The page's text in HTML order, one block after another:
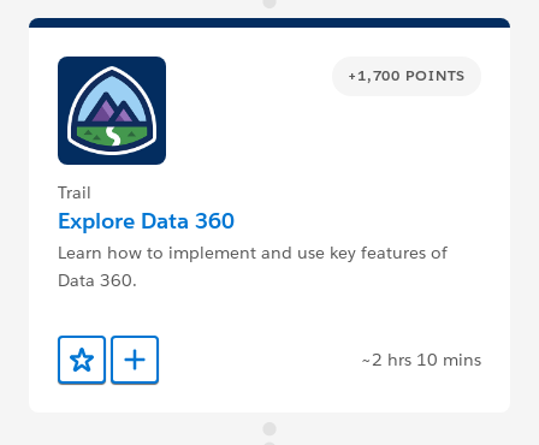
+1,700 POINTS
Trail
Explore Data 360
Learn how to implement and use key features of
Data 360.
Add to Favorites
Add to Trailmix ~2 hrs 10 mins